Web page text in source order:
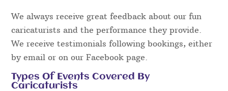
We always receive great feedback about our fun
caricaturists and the performance they provide.
We receive testimonials following bookings, either
by email or on our Facebook page.
Types Of Events Covered By
Caricaturists